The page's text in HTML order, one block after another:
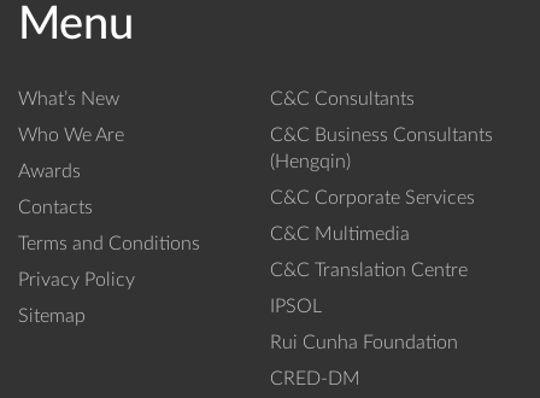
Menu
What’s New
Who We Are
Awards
Contacts
Terms and Conditions
Privacy Policy
Sitemap
C&C Consultants
C&C Business Consultants
(Hengqin)
C&C Corporate Services
C&C Multimedia
C&C Translation Centre
IPSOL
Rui Cunha Foundation
CRED-DM